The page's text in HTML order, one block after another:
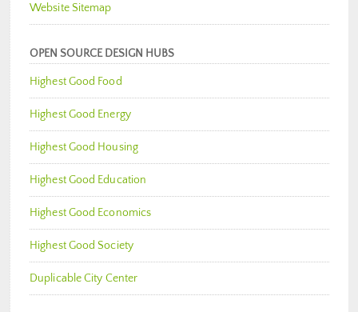
Website Sitemap
OPEN SOURCE DESIGN HUBS
Highest Good Food
Highest Good Energy
Highest Good Housing
Highest Good Education
Highest Good Economics
Highest Good Society
Duplicable City Center